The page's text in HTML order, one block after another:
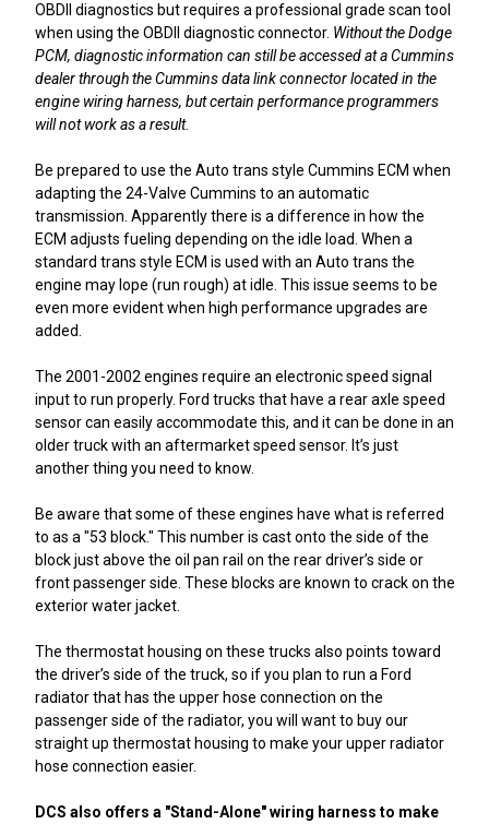
OBDII diagnostics but requires a professional grade scan tool
when using the OBDII diagnostic connector. Without the Dodge
PCM, diagnostic information can still be accessed at a Cummins
dealer through the Cummins data link connector located in the
engine wiring harness, but certain performance programmers
will not work as a result.
Be prepared to use the Auto trans style Cummins ECM when
adapting the 24-Valve Cummins to an automatic
transmission. Apparently there is a difference in how the
ECM adjusts fueling depending on the idle load. When a
standard trans style ECM is used with an Auto trans the
engine may lope (run rough) at idle. This issue seems to be
even more evident when high performance upgrades are
added.
The 2001-2002 engines require an electronic speed signal
input to run properly. Ford trucks that have a rear axle speed
sensor can easily accommodate this, and it can be done in an
older truck with an aftermarket speed sensor. It’s just
another thing you need to know.
Be aware that some of these engines have what is referred
to as a "53 block." This number is cast onto the side of the
block just above the oil pan rail on the rear driver’s side or
front passenger side. These blocks are known to crack on the
exterior water jacket.
The thermostat housing on these trucks also points toward
the driver’s side of the truck, so if you plan to run a Ford
radiator that has the upper hose connection on the
passenger side of the radiator, you will want to buy our
straight up thermostat housing to make your upper radiator
hose connection easier.
DCS also offers a "Stand-Alone" wiring harness to make